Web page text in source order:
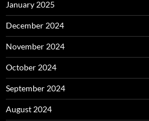
January 2025
December 2024
November 2024
October 2024
September 2024
August 2024